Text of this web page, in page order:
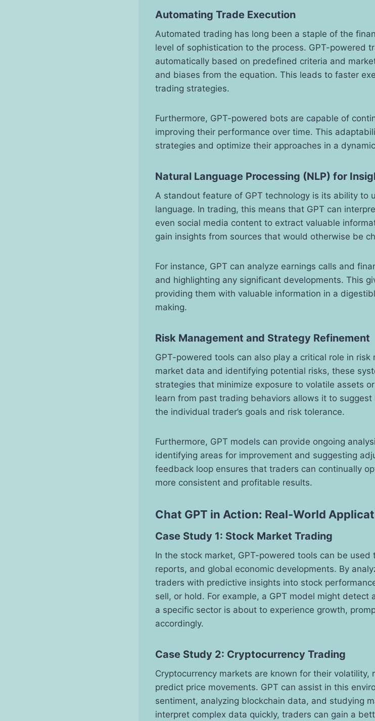
Automating Trade Execution
Automated trading has long been a staple of the
level of sophistication to the process. GPT-powered
automatically based on predefined criteria and
and biases from the equation. This leads to faster
trading strategies.
Furthermore, GPT-powered bots are capable of
improving their performance over time. This
strategies and optimize their approaches in a
Natural Language Processing (NLP) for
A standout feature of GPT technology is its ability to
language. In trading, this means that GPT can
even social media content to extract valuable
gain insights from sources that would otherwise be
For instance, GPT can analyze earnings calls and
and highlighting any significant developments. This
providing them with valuable information in a
making.
Risk Management and Strategy Refinement
GPT-powered tools can also play a critical role in
market data and identifying potential risks, these
strategies that minimize exposure to volatile assets
learn from past trading behaviors allows it to
the individual trader’s goals and risk tolerance.
Furthermore, GPT models can provide ongoing
identifying areas for improvement and suggesting
feedback loop ensures that traders can continually
more consistent and profitable results.
Chat GPT in Action: Real-World
Case Study 1: Stock Market Trading
In the stock market, GPT-powered tools can be
reports, and global economic developments. By
traders with predictive insights into stock
sell, or hold. For example, a GPT model might
a specific sector is about to experience growth,
accordingly.
Case Study 2: Cryptocurrency Trading
Cryptocurrency markets are known for their
predict price movements. GPT can assist in this
sentiment, analyzing blockchain data, and studying
interpret complex data quickly, traders can gain a